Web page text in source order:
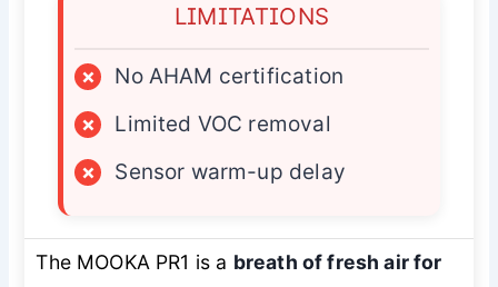
LIMITATIONS
×
No AHAM certification
×
Limited VOC removal
×
Sensor warm-up delay
The MOOKA PR1 is a breath of fresh air for